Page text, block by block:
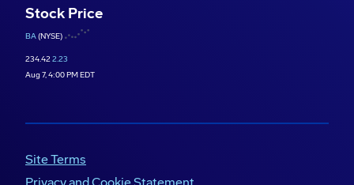
Stock Price
BA(NYSE)
234.422.23
Aug 7, 4:00 PM EDT
Site Terms
Privacy and Cookie Statement